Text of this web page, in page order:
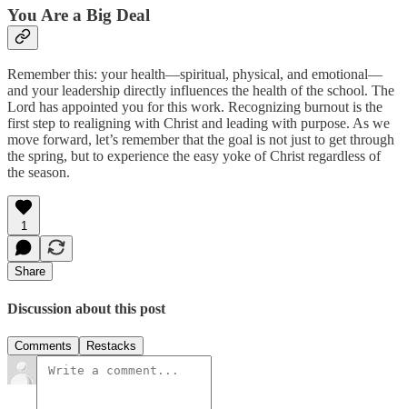
You Are a Big Deal
Remember this: your health—spiritual, physical, and emotional—
and your leadership directly influences the health of the school. The
Lord has appointed you for this work. Recognizing burnout is the
first step to realigning with Christ and leading with purpose. As we
move forward, let’s remember that the goal is not just to get through
the spring, but to experience the easy yoke of Christ regardless of
the season.
1
Share
Discussion about this post
Comments Restacks